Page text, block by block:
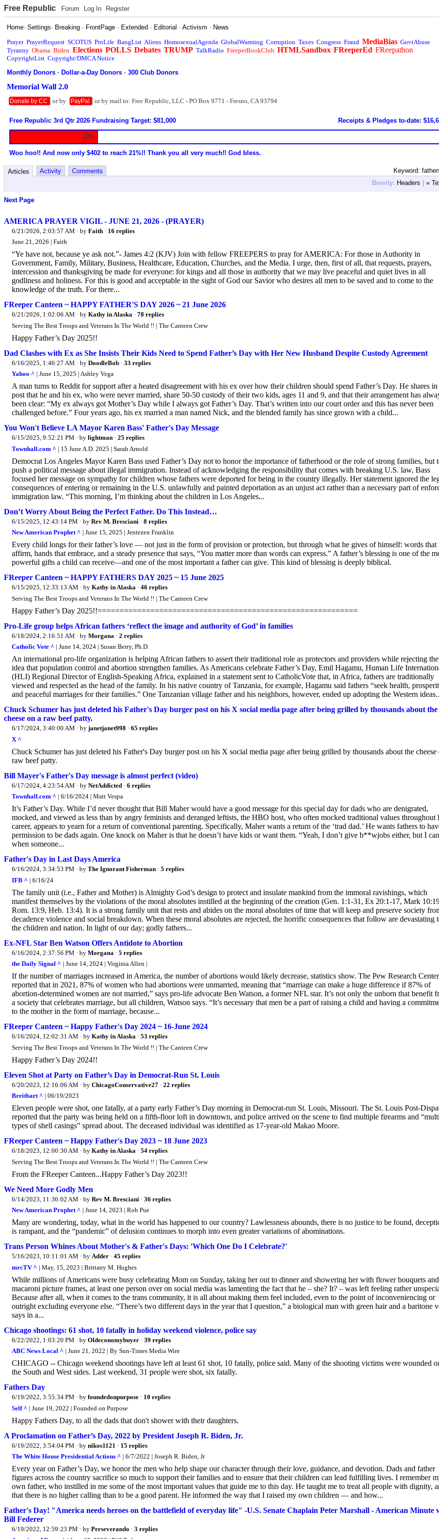
Free Republic Forum Log In Register
Home·Settings· Breaking · FrontPage · Extended · Editorial ·Activism · News
Prayer PrayerRequest SCOTUS ProLife BangList Aliens HomosexualAgenda GlobalWarming Corruption Taxes Congress Fraud MediaBias GovtAbuse
Tyranny Obama Biden Elections POLLS Debates TRUMP TalkRadio FreeperBookClub HTMLSandbox FReeperEd FReepathon
CopyrightList Copyright/DMCA Notice
Monthly Donors ·Dollar-a-Day Donors ·300 Club Donors
Memorial Wall 2.0
Donate by CC or by PayPal or by mail to: Free Republic, LLC - PO Box 9771 - Fresno, CA 93794
Free Republic 3rd Qtr 2026 Fundraising Target: $81,000 Receipts & Pledges to-date:
20%
Woo hoo!! And now only $402 to reach 21%!! Thank you all very much!! God bless.
Keyword:
Articles Activity
Comments
Brevity: Headers | «
Next Page
AMERICA PRAYER VIGIL - JUNE 21, 2026 - (PRAYER)
6/21/2026, 2:03:57 AM · by Faith · 16 replies
June 21, 2026 | Faith
“Ye have not, because ye ask not.”- James 4:2 (KJV) Join with fellow FREEPERS to pray for AMERICA: For those in Authority in
Government, Family, Military, Business, Healthcare, Education, Churches, and the Media. I urge, then, first of all, that requests, prayers,
intercession and thanksgiving be made for everyone: for kings and all those in authority that we may live peaceful and quiet lives in all
godliness and holiness. For this is good and acceptable in the sight of God our Savior who desires all men to be saved and to come to the
knowledge of the truth. For there...
FReeper Canteen ~ HAPPY FATHER'S DAY 2026 ~ 21 June 2026
6/21/2026, 1:02:06 AM · by Kathy in Alaska · 78 replies
Serving The Best Troops and Veterans In The World !! | The Canteen Crew
Happy Father’s Day 2025!!
Dad Clashes with Ex as She Insists Their Kids Need to Spend Father’s Day with Her New Husband Despite Custody Agreement
6/16/2025, 1:46:27 AM · by DoodleBob · 33 replies
Yahoo ^ | June 15, 2025 | Ashley Vega
A man turns to Reddit for support after a heated disagreement with his ex over how their children should spend Father’s Day. He shares in
post that he and his ex, who were never married, share 50-50 custody of their two kids, ages 11 and 9, and that their arrangement has
been clear: “My ex always got Mother’s Day while I always got Father’s Day. That’s written into our court order and this has never been
challenged before.” Four years ago, his ex married a man named Nick, and the blended family has since grown with a child...
You Won't Believe LA Mayor Karen Bass' Father's Day Message
6/15/2025, 9:52:21 PM · by lightman · 25 replies
Townhall.com ^ | 15 June A.D. 2025 | Sarah Arnold
Democrat Los Angeles Mayor Karen Bass used Father’s Day not to honor the importance of fatherhood or the role of strong families, but
push a political message about illegal immigration. Instead of acknowledging the responsibility that comes with breaking U.S. law, Bass
focused her message on sympathy for children whose fathers were deported for being in the country illegally. Her statement ignored the
consequences of entering or remaining in the U.S. unlawfully and painted deportation as an unjust act rather than a necessary part of
immigration law. “This morning, I’m thinking about the children in Los Angeles...
Don’t Worry About Being the Perfect Father. Do This Instead…
6/15/2025, 12:43:14 PM · by Rev M. Bresciani · 8 replies
New American Prophet ^ | June 15, 2025 | Jentezen Franklin
Every child longs for their father’s love — not just in the form of provision or protection, but through what he gives of himself: words that
affirm, hands that embrace, and a steady presence that says, “You matter more than words can express.” A father’s blessing is one of the
powerful gifts a child can receive—and one of the most important a father can give. This kind of blessing is deeply biblical.
FReeper Canteen ~ HAPPY FATHERS DAY 2025 ~ 15 June 2025
6/15/2025, 12:33:13 AM · by Kathy in Alaska · 46 replies
Serving The Best Troops and Veterans In The World !! | The Canteen Crew
Happy Father’s Day 2025!!===========================================================
Pro-Life group helps African fathers ‘reflect the image and authority of God’ in families
6/18/2024, 2:16:51 AM · by Morgana · 2 replies
Catholic Vote ^ | June 14, 2024 | Susan Berry, Ph.D.
An international pro-life organization is helping African fathers to assert their traditional role as protectors and providers while rejecting the
idea that population control and abortion strengthen families. As Americans celebrate Father’s Day, Emil Hagamu, Human Life
(HLI) Regional Director of English-Speaking Africa, explained in a statement sent to CatholicVote that, in Africa, fathers are traditionally
viewed and respected as the head of the family. In his native country of Tanzania, for example, Hagamu said fathers “seek health,
and peaceful marriages for their families.” One Tanzanian village father and his neighbors, however, ended up adopting the Western
Chuck Schumer has just deleted his Father's Day burger post on his X social media page after being grilled by thousands about the
cheese on a raw beef patty.
6/17/2024, 3:40:00 AM · by janetjanet998 · 65 replies
X ^
Chuck Schumer has just deleted his Father's Day burger post on his X social media page after being grilled by thousands about the cheese
raw beef patty.
Bill Mayer's Father's Day message is almost perfect (video)
6/17/2024, 4:23:54 AM · by NetAddicted · 6 replies
Townhall.com ^ | 6/16/2024 | Matt Vespa
It’s Father’s Day. While I’d never thought that Bill Maher would have a good message for this special day for dads who are denigrated,
mocked, and viewed as less than by angry feminists and deranged leftists, the HBO host, who often mocked traditional values throughout
career, appears to yearn for a return of conventional parenting. Specifically, Maher wants a return of the ‘trad dad.’ He wants fathers to
permission to be dads again. One knock on Maher is that he doesn’t have kids or want them. “Yeah, I don’t give b**wjobs either, but I
when someone...
Father's Day in Last Days America
6/16/2024, 3:34:53 PM · by The Ignorant Fisherman · 5 replies
IFB ^ | 6/16/24
The family unit (i.e., Father and Mother) is Almighty God’s design to protect and insulate mankind from the immoral ravishings, which
manifest themselves by the violations of the moral absolutes instilled at the beginning of the creation (Gen. 1:1-31, Ex 20:1-17, Mark
Rom. 13:9, Heb. 13:4). It is a strong family unit that rests and abides on the moral absolutes of time that will keep and preserve society
decadence violence and social breakdown. When these moral absolutes are rejected, the horrific consequences that follow are devastating
the children and nation. In light of our day; godly fathers...
Ex-NFL Star Ben Watson Offers Antidote to Abortion
6/16/2024, 2:37:56 PM · by Morgana · 5 replies
the Daily Signal ^ | June 14, 2024 | Virginia Allen |
If the number of marriages increased in America, the number of abortions would likely decrease, statistics show. The Pew Research Center
reported that in 2021, 87% of women who had abortions were unmarried, meaning that “marriage can make a huge difference if 87% of
abortion-determined women are not married,” says pro-life advocate Ben Watson, a former NFL star. It’s not only the unborn that benefit
a society that celebrates marriage, but all children, Watson says. “It’s necessary that men be a part of raising a child and having a
to the mother in the form of marriage, because...
FReeper Canteen ~ Happy Father's Day 2024 ~ 16-June 2024
6/16/2024, 12:02:31 AM · by Kathy in Alaska · 53 replies
Serving The Best Troops and Veterans In The World !! | The Canteen Crew
Happy Father’s Day 2024!!
Eleven Shot at Party on Father’s Day in Democrat-Run St. Louis
6/20/2023, 12:16:06 AM · by ChicagoConservative27 · 22 replies
Breitbart ^ | 06/19/2023
Eleven people were shot, one fatally, at a party early Father’s Day morning in Democrat-run St. Louis, Missouri. The St. Louis Post-
reported that the party was being held on a fifth-floor loft in downtown, and police arrived on the scene to find multiple firearms and
types of shell casings” spread about. The deceased individual was identified as 17-year-old Makao Moore.
FReeper Canteen ~ Happy Father's Day 2023 ~ 18 June 2023
6/18/2023, 12:00:30 AM · by Kathy in Alaska · 54 replies
Serving The Best Troops and Veterans In The World !! | The Canteen Crew
From the FReeper Canteen...Happy Father’s Day 2023!!
We Need More Godly Men
6/14/2023, 11:36:02 AM · by Rev M. Bresciani · 36 replies
New American Prophet ^ | June 14, 2023 | Rob Pue
Many are wondering, today, what in the world has happened to our country? Lawlessness abounds, there is no justice to be found,
is rampant, and the “pandemic” of delusion continues to morph into even greater variations of abominations.
Trans Person Whines About Mother's & Father's Days: 'Which One Do I Celebrate?'
5/16/2023, 10:11:01 AM · by Adder · 45 replies
mrcTV ^ | May, 15, 2023 | Brittany M. Hughes
While millions of Americans were busy celebrating Mom on Sunday, taking her out to dinner and showering her with flower bouquets and
macaroni picture frames, at least one person over on social media was lamenting the fact that he – she? It? – was left feeling rather
Because after all, when it comes to the trans community, it is all about making them feel included, even to the point of inconveniencing or
outright excluding everyone else. “There’s two different days in the year that I question,” a biological man with green hair and a baritone
says in a...
Chicago shootings: 61 shot, 10 fatally in holiday weekend violence, police say
6/22/2022, 1:03:20 PM · by Oldeconomybuyer · 39 replies
ABC News Local ^ | June 21, 2022 | By Sun-Times Media Wire
CHICAGO -- Chicago weekend shootings have left at least 61 shot, 10 fatally, police said. Many of the shooting victims were wounded
the South and West sides. Last weekend, 31 people were shot, six fatally.
Fathers Day
6/19/2022, 3:55:34 PM · by foundedonpurpose · 10 replies
Self ^ | June 19, 2022 | Founded on Purpose
Happy Fathers Day, to all the dads that don't shower with their daughters.
A Proclamation on Father’s Day, 2022 by President Joseph R. Biden, Jr.
6/19/2022, 3:54:04 PM · by nikos1121 · 15 replies
The White House Presidential Actions ^ | 6/7/2022 | Joseph R. Biden, Jr
Every year on Father’s Day, we honor the men who help shape our character through their love, guidance, and devotion. Dads and father
figures across the country sacrifice so much to support their families and to ensure that their children can lead fulfilling lives. I remember
own father, who instilled in me some of the most important values that guide me to this day. He taught me to treat all people with dignity,
that there is no higher calling than to be a good parent. He informed the way that I raised my own children — and how...
Father's Day! "America needs heroes on the battlefield of everyday life" -U.S. Senate Chaplain Peter Marshall - American Minute
Bill Federer
6/19/2022, 12:59:23 PM · by Perseverando · 3 replies